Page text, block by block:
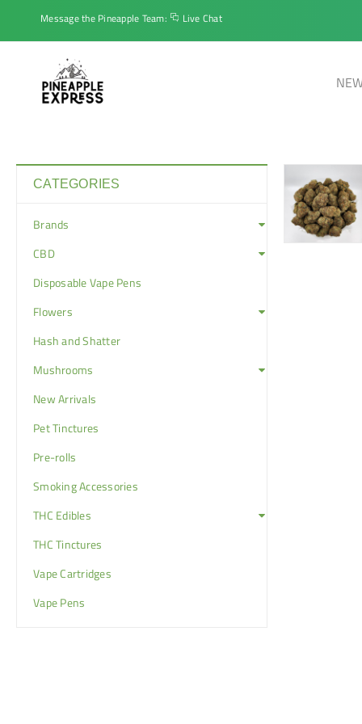
Message the Pineapple Team: Live Chat
CATEGORIES
Brands
CBD
Disposable Vape Pens
Flowers
Hash and Shatter
Mushrooms
New Arrivals
Pet Tinctures
Pre-rolls
Smoking Accessories
THC Edibles
THC Tinctures
Vape Cartridges
Vape Pens